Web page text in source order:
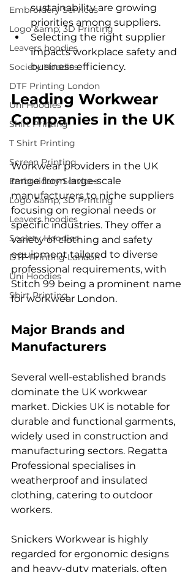
Embroidery Services
Logo &amp; 3D Printing
Leavers hoodies
Society Hoodies
DTF Printing London
Uni Hoodies
Shirt Printing
T Shirt Printing
Screen Printing
Embroidery Services
Logo &amp; 3D Printing
Leavers hoodies
Society Hoodies
DTF Printing London
Uni Hoodies
Shirt Printing
sustainability are growing
priorities among suppliers.
Selecting the right supplier
impacts workplace safety and
business efficiency.
Leading Workwear
Companies in the UK
Workwear providers in the UK
range from large-scale
manufacturers to niche suppliers
focusing on regional needs or
specific industries. They offer a
variety of clothing and safety
equipment tailored to diverse
professional requirements, with
Stitch 99 being a prominent name
for workwear London.
Major Brands and
Manufacturers
Several well-established brands
dominate the UK workwear
market. Dickies UK is notable for
durable and functional garments,
widely used in construction and
manufacturing sectors. Regatta
Professional specialises in
weatherproof and insulated
clothing, catering to outdoor
workers.
Snickers Workwear is highly
regarded for ergonomic designs
and heavy-duty materials, often